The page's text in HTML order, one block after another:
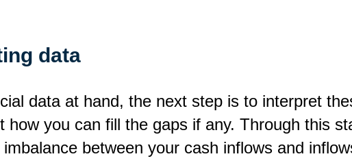
data
data at hand, the next step is to interpret
how you can fill the gaps if any. Through this
between your cash inflows and